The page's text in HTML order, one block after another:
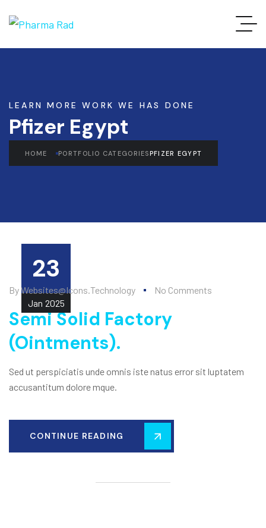
LEARN MORE WORK WE HAS DONE
Pfizer Egypt
HOME PORTFOLIO CATEGORIESPFIZER EGYPT
23
Jan 2025
ByWebsites@icons.technology No Comments
Semi Solid Factory
(Ointments).
Sed ut perspiciatis unde omnis iste natus error sit luptatem
accusantitum dolore mque.
CONTINUE READING